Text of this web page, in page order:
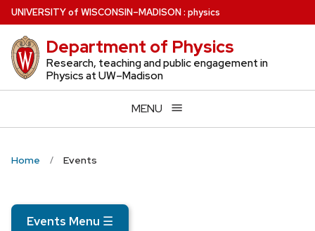
Skip
to
main
content
UNIVERSITYof WISCONSIN–MADISON: physics
Department of Physics
Research, teaching and public engagement in
Physics at UW–Madison
MENU
Home Events
Events Menu ☰